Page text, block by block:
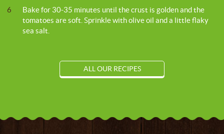
6
Bake for 30-35 minutes until the crust is golden and the
tomatoes are soft. Sprinkle with olive oil and a little flaky
sea salt.
ALL OUR RECIPES